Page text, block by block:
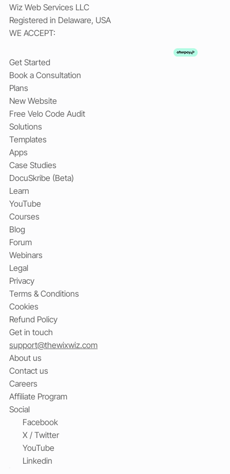
Wiz Web Services LLC
Registered in Delaware, USA
WE ACCEPT:
Get Started
Book a Consultation
Plans
New Website
Free Velo Code Audit
Solutions
Templates
Apps
Case Studies
DocuSkribe (Beta)
Learn
YouTube
Courses
Blog
Forum
Webinars
Legal
Privacy
Terms & Conditions
Cookies
Refund Policy
Get in touch
support@thewixwiz.com
About us
Contact us
Careers
Affiliate Program
Social
Facebook
X / Twitter
YouTube
Linkedin